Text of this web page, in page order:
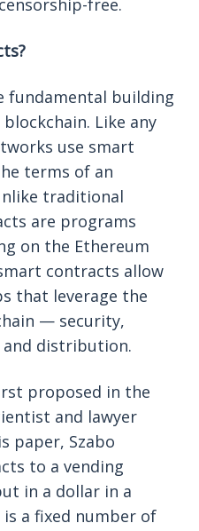
fundamental building
Like any
use smart
terms of an
traditional
are programs
on the Ethereum
contracts allow
that leverage the
— security,
distribution.
proposed in the
and lawyer
paper, Szabo
to a vending
in a dollar in a
a fixed number of